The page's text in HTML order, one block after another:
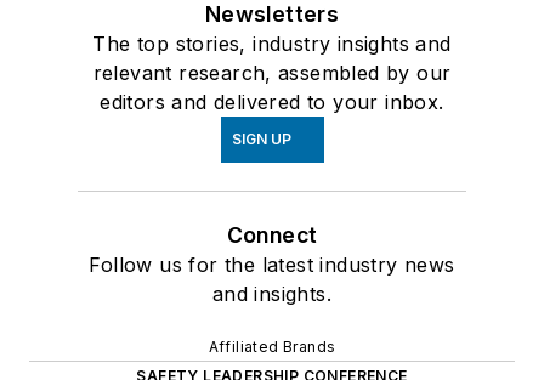
Newsletters
The top stories, industry insights and
relevant research, assembled by our
editors and delivered to your inbox.
SIGN UP
Connect
Follow us for the latest industry news
and insights.
Affiliated Brands
SAFETY LEADERSHIP CONFERENCE